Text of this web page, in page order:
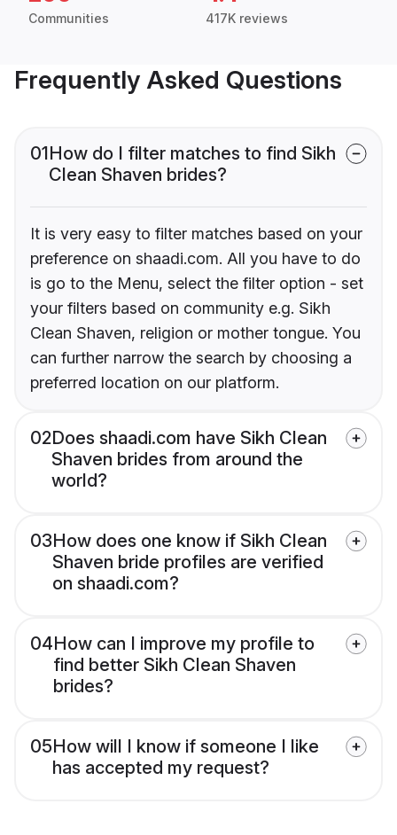
Communities 417K reviews
Frequently Asked Questions
01How do I filter matches to find Sikh
Clean Shaven brides?
It is very easy to filter matches based on your
preference on shaadi.com. All you have to do
is go to the Menu, select the filter option - set
your filters based on community e.g. Sikh
Clean Shaven, religion or mother tongue. You
can further narrow the search by choosing a
preferred location on our platform.
02Does shaadi.com have Sikh Clean
Shaven brides from around the
world?
03How does one know if Sikh Clean
Shaven bride profiles are verified
on shaadi.com?
04How can I improve my profile to
find better Sikh Clean Shaven
brides?
05How will I know if someone I like
has accepted my request?